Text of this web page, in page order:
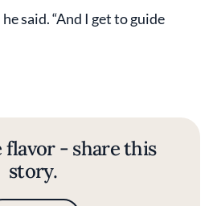
said. “And I get to guide
flavor - share this
story.